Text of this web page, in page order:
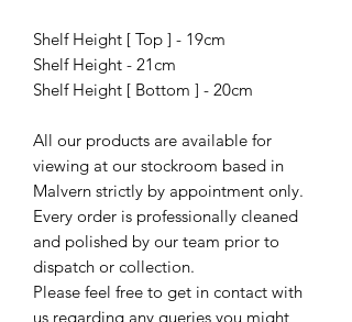
Shelf Height [ Top ] - 19cm
Shelf Height - 21cm
Shelf Height [ Bottom ] - 20cm
All our products are available for
viewing at our stockroom based in
Malvern strictly by appointment only.
Every order is professionally cleaned
and polished by our team prior to
dispatch or collection.
Please feel free to get in contact with
us regarding any queries you might